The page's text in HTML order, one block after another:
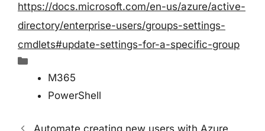
https://docs.microsoft.com/en-us/azure/active-
directory/enterprise-users/groups-settings-
cmdlets#update-settings-for-a-specific-group
M365
PowerShell
Automate creating new users with Azure